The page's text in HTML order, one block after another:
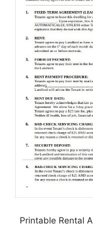
Printable Rental